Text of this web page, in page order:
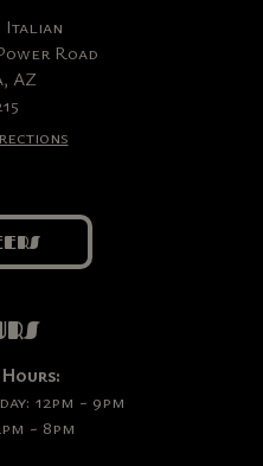
Italian
Road
AZ
Hours:
12pm - 9pm
- 8pm